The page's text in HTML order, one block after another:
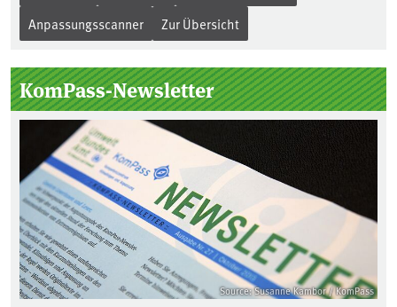
Anpassungsscanner
Zur Übersicht
KomPass-Newsletter
Source: Susanne Kambor / KomPass